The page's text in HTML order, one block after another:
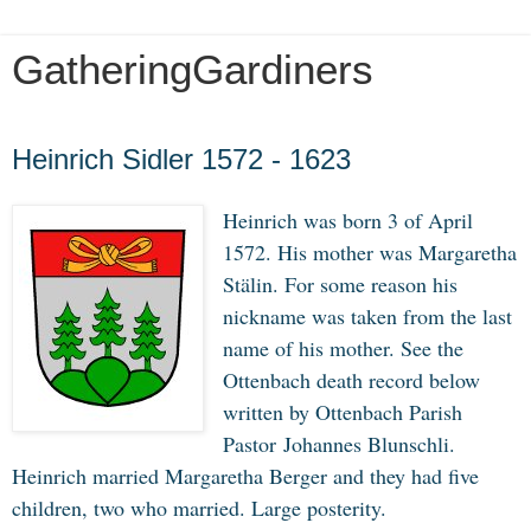
GatheringGardiners
Heinrich Sidler 1572 - 1623
Heinrich was born 3 of April
1572. His mother was Margaretha
Stälin. For some reason his
nickname was taken from the last
name of his mother. See the
Ottenbach death record below
written by Ottenbach Parish
Pastor Johannes Blunschli.
Heinrich married Margaretha Berger and they had five
children, two who married. Large posterity.